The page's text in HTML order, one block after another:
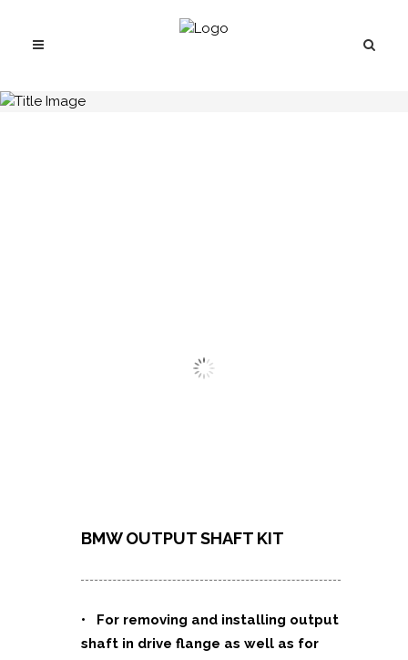
BMW OUTPUT SHAFT KIT
• For removing and installing output
shaft in drive flange as well as for